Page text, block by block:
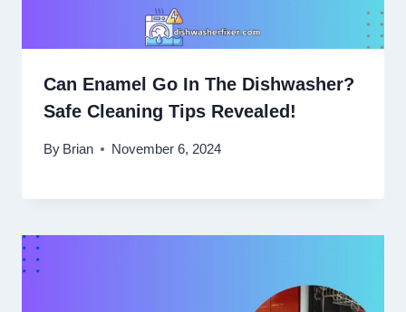
Can Enamel Go In The Dishwasher?
Safe Cleaning Tips Revealed!
By Brian November 6, 2024